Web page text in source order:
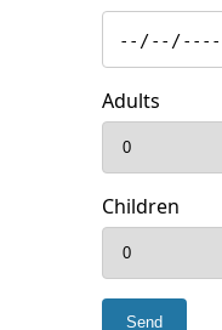
Adults
Children